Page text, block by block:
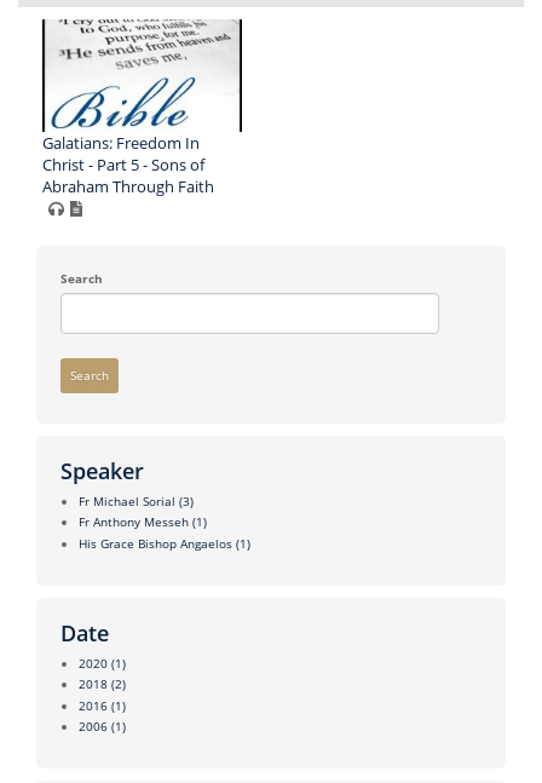
Galatians: Freedom In
Christ - Part 5 - Sons of
Abraham Through Faith
Search
Search
Speaker
Fr Michael Sorial (3)
Fr Anthony Messeh (1)
His Grace Bishop Angaelos (1)
Date
2020 (1)
2018 (2)
2016 (1)
2006 (1)